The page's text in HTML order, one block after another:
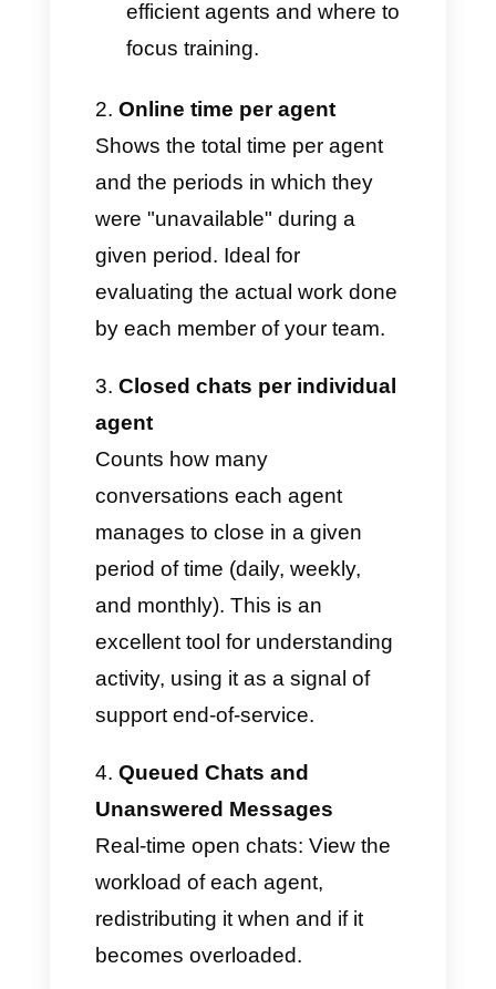
Performance by agent and
team
Average and percentiles
(p95, p99) of chat handling
time: to show how long
agents spend closing
conversations and, in
extreme cases, how they
impact the daily average.
efficient agents and where to
focus training.
Online time per agent
Shows the total time per agent
and the periods in which they
were "unavailable" during a
given period. Ideal for
evaluating the actual work done
by each member of your team.
Closed chats per individual
agent